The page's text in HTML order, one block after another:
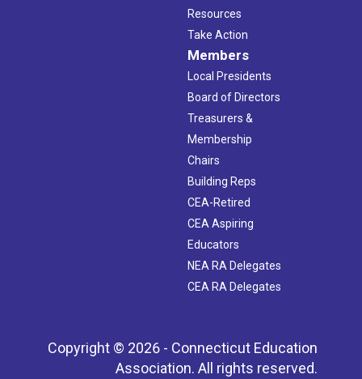
Resources
Take Action
Members
Local Presidents
Board of Directors
Treasurers &
Membership
Chairs
Building Reps
CEA-Retired
CEA Aspiring
Educators
NEA RA Delegates
CEA RA Delegates
Copyright © 2026 - Connecticut Education
Association. All rights reserved.